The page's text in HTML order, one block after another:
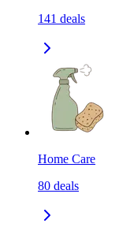
141 deals
Home Care
80 deals